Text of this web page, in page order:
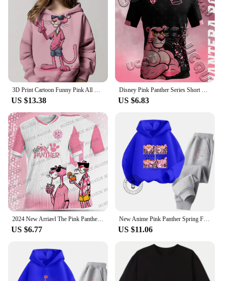
US $13.38 US $6.83
2024 New Arriavl The Pink Panthers #10 Summer Football Special Commemorative Edition Design Edition Jersey Design
US $6.77
New Anime Pink Panther Spring Fall Boys Girls Children's Cotton Hoodie Sports Kawaii Fashion Casual Elastic Hip Hop Hoodie Set
US $11.06